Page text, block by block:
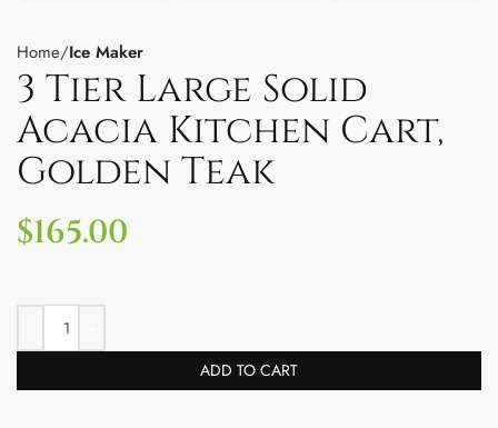
Home Ice Maker
3 Tier Large Solid
Acacia Kitchen Cart,
Golden Teak
$165.00
ADD TO CART